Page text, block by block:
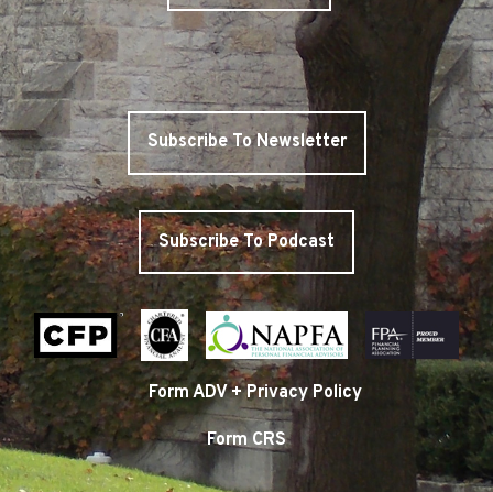
Subscribe To Newsletter
Subscribe To Podcast
Form ADV + Privacy Policy
Form CRS